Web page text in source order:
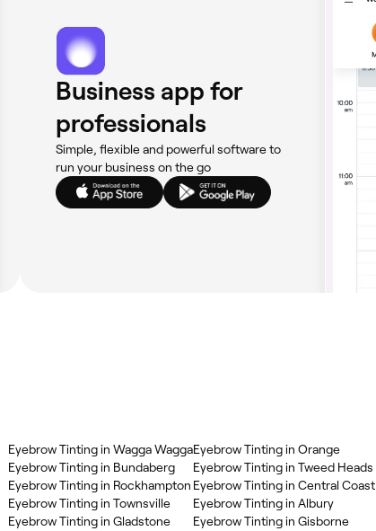
Business app for
professionals
Simple, flexible and powerful software to
run your business on the go
Eyebrow Tinting in Wagga Wagga
Eyebrow Tinting in Bundaberg
Eyebrow Tinting in Rockhampton
Eyebrow Tinting in Townsville
Eyebrow Tinting in Gladstone
Eyebrow Tinting in Orange
Eyebrow Tinting in Tweed Heads
Eyebrow Tinting in Central Coast
Eyebrow Tinting in Albury
Eyebrow Tinting in Gisborne